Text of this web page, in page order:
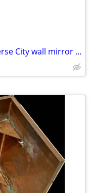
Burwood products-Traverse City wall mirror and sconce set